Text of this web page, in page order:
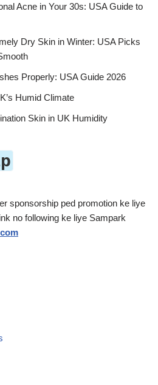
Acne in Your 30s: USA Guide to
Dry Skin in Winter: USA Picks
Properly: USA Guide 2026
Humid Climate
Skin in UK Humidity
sponsorship ped promotion ke liye
no following ke liye Sampark